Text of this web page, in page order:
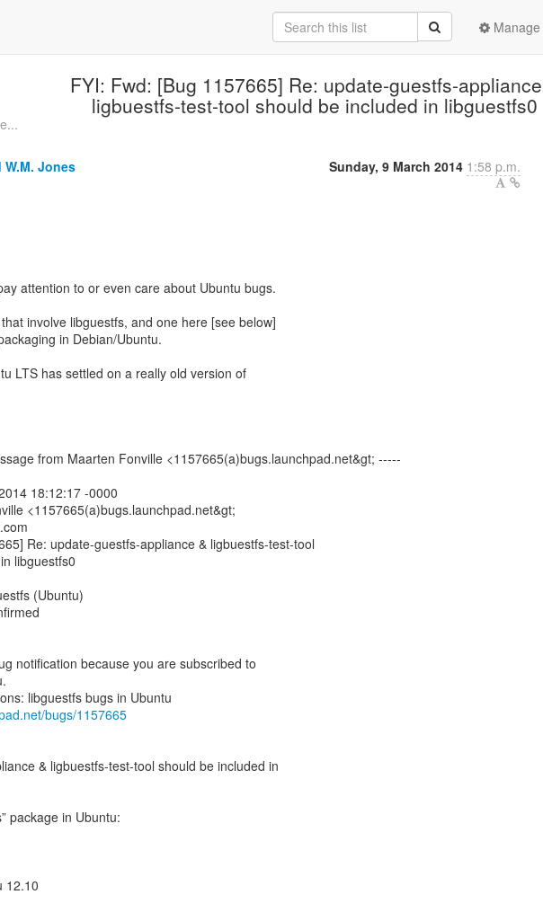
FYI: Fwd: [Bug 1157665] Re: update-guestfs-
ligbuestfs-test-tool should be included in libguestfs0
W.M. Jones Sunday, 9 March 2014 1:58 p.m.
attention to or even care about Ubuntu bugs.
involve libguestfs, and one here [see below]
in Debian/Ubuntu.
LTS has settled on a really old version of
from Maarten Fonville <1157665(a)bugs.launchpad.net&gt; -----
18:12:17 -0000
<1157665(a)bugs.launchpad.net&gt;
Re: update-guestfs-appliance & ligbuestfs-test-tool
libguestfs0
(Ubuntu)
notification because you are subscribed to
bugs/1157665
& ligbuestfs-test-tool should be included in
package in Ubuntu:
12.10